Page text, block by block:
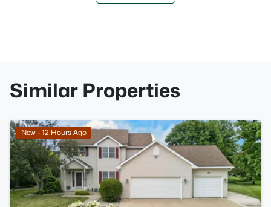
Similar Properties
New - 12 Hours Ago